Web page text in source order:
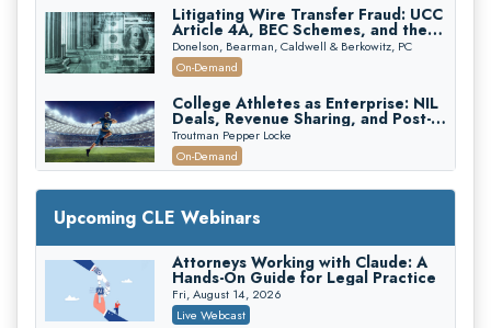
Litigating Wire Transfer Fraud: UCC
Article 4A, BEC Schemes, and the
First 72 Hours That Define
Recovery
Donelson, Bearman, Caldwell & Berkowitz, PC
On-Demand
College Athletes as Enterprise: NIL
Deals, Revenue Sharing, and Post-
House NCAA Enforcement
Troutman Pepper Locke
On-Demand
Increasing your Real Estate Wealth
with Section 1031 Exchanges
Secure Exchange, 1031 Exchange Services
On-Demand
Privilege Log Objections Are Rising:
How to Survive Rule 26(f)(3)(D)
Challenges and Defend Your Entries
Crowell & Moring LLP
Upcoming CLE Webinars
Attorneys Working with Claude: A
Hands-On Guide for Legal Practice
Fri, August 14, 2026
Live Webcast